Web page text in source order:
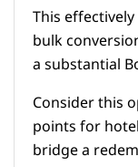
This
bulk
a substantial
Consider this
points for
bridge a